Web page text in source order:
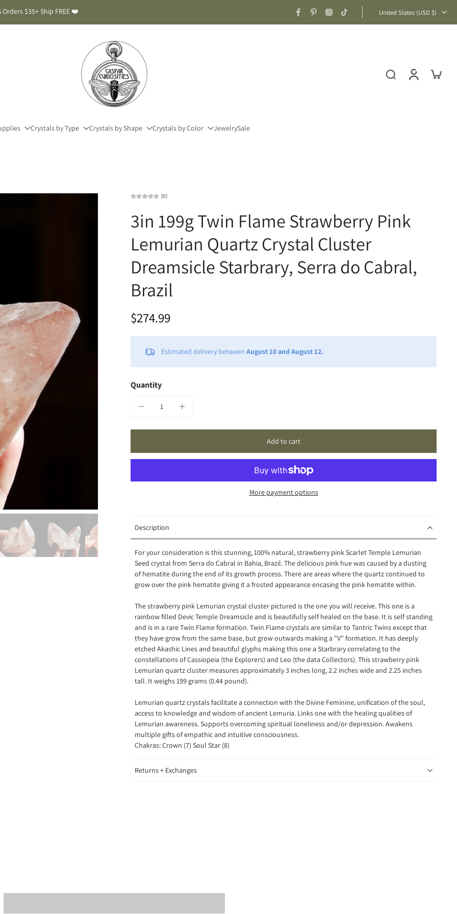
$35+ Ship FREE ❤️ United States ‎(USD $)‎
Crystals by Type Crystals by Shape Crystals by Color JewelrySale
(0)
3in 199g Twin Flame Strawberry Pink
Lemurian Quartz Crystal Cluster
Dreamsicle Starbrary, Serra do Cabral,
Brazil
$274.99
Estimated delivery between August 10 and August 12.
Quantity
Add to cart
More payment options
Description
For your consideration is this stunning, 100% natural, strawberry pink Scarlet Temple Lemurian
Seed crystal from Serra do Cabral in Bahia, Brazil. The delicious pink hue was caused by a dusting
of hematite during the end of its growth process. There are areas where the quartz continued to
grow over the pink hematite giving it a frosted appearance encasing the pink hematite within.
The strawberry pink Lemurian crystal cluster pictured is the one you will receive. This one is a
rainbow filled Devic Temple Dreamsicle and is beautifully self healed on the base. It is self standing
and is in a rare Twin Flame formation. Twin Flame crystals are similar to Tantric Twins except that
they have grow from the same base, but grow outwards making a "V" formation. It has deeply
etched Akashic Lines and beautiful glyphs making this one a Starbrary correlating to the
constellations of Cassiopeia (the Explorers) and Leo (the data Collectors). This strawberry pink
Lemurian quartz cluster measures approximately 3 inches long, 2.2 inches wide and 2.25 inches
tall. It weighs 199 grams (0.44 pound).
Lemurian quartz crystalsfacilitate a connection with the Divine Feminine, unification of the soul,
access to knowledge and wisdom of ancient Lemuria. Links one with the healing qualities of
Lemurian awareness. Supports overcoming spiritual loneliness and/or depression. Awakens
multiple gifts of empathic and intuitive consciousness.
Chakras: Crown (7) Soul Star (8)
Returns + Exchanges